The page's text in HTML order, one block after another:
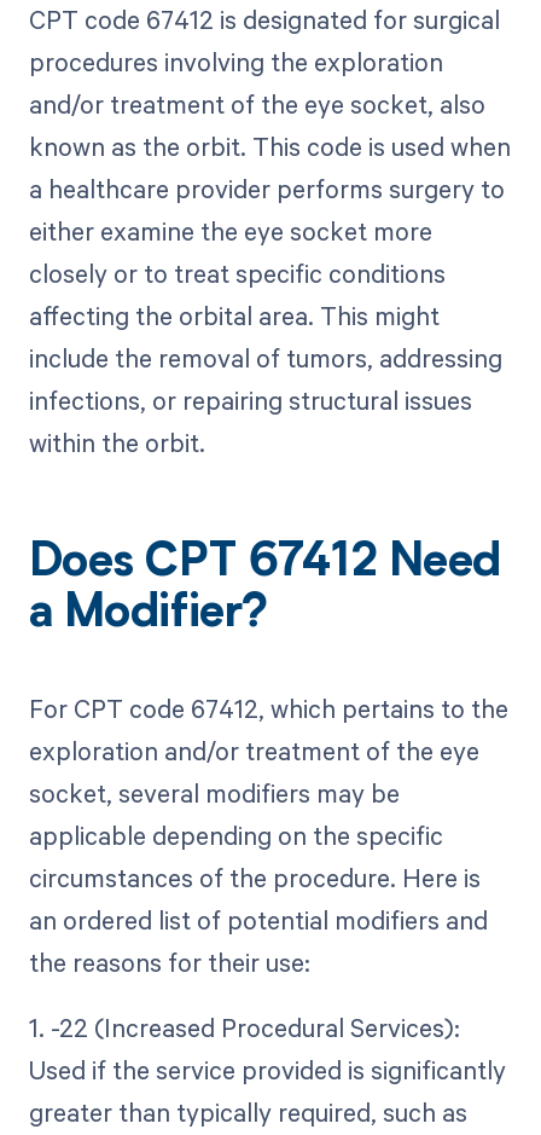
CPT code 67412 is designated for surgical
procedures involving the exploration
and/or treatment of the eye socket, also
known as the orbit. This code is used when
a healthcare provider performs surgery to
either examine the eye socket more
closely or to treat specific conditions
affecting the orbital area. This might
include the removal of tumors, addressing
infections, or repairing structural issues
within the orbit.
Does CPT 67412 Need
a Modifier?
For CPT code 67412, which pertains to the
exploration and/or treatment of the eye
socket, several modifiers may be
applicable depending on the specific
circumstances of the procedure. Here is
an ordered list of potential modifiers and
the reasons for their use:
1. -22 (Increased Procedural Services):
Used if the service provided is significantly
greater than typically required, such as